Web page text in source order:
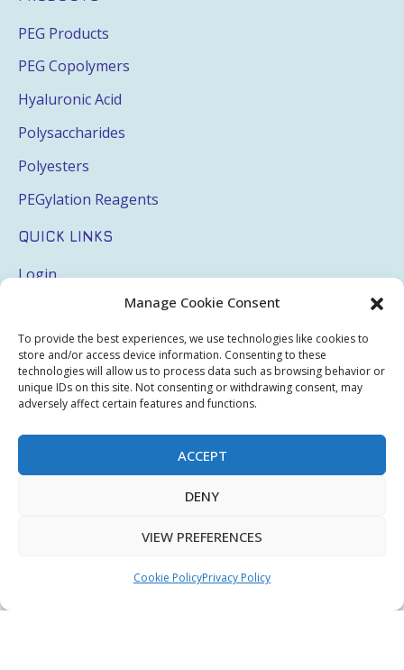
Manage Cookie Consent
To provide the best experiences, we use technologies like cookies to
store and/or access device information. Consenting to these
technologies will allow us to process data such as browsing behavior or
unique IDs on this site. Not consenting or withdrawing consent, may
adversely affect certain features and functions.
ACCEPT
DENY
VIEW PREFERENCES
Cookie PolicyPrivacy Policy
PEG Products
PEG Copolymers
Hyaluronic Acid
Polysaccharides
Polyesters
PEGylation Reagents
QUICK LINKS
Login
Terms & Conditions
Privacy Policy
Sitemap
Ecommerce SEObyTheeDigital